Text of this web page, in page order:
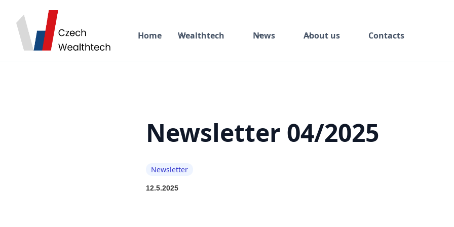
Home Wealthtech News About us Contacts
Newsletter 04/2025
Newsletter
12.5.2025